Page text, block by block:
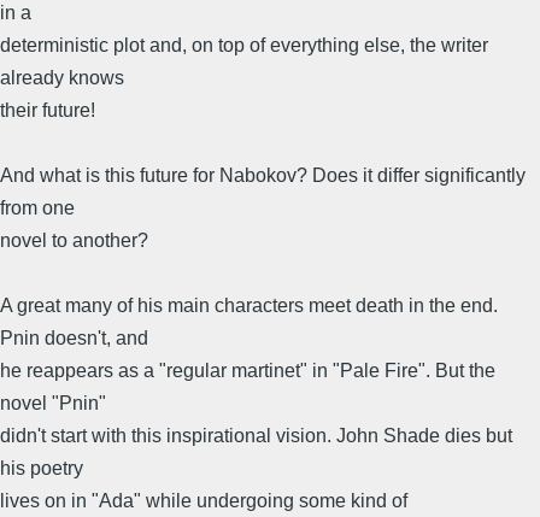
in a
deterministic plot and, on top of everything else, the writer
already knows
their future!
And what is this future for Nabokov? Does it differ significantly
from one
novel to another?
A great many of his main characters meet death in the end.
Pnin doesn't, and
he reappears as a "regular martinet" in "Pale Fire". But the
novel "Pnin"
didn't start with this inspirational vision. John Shade dies but
his poetry
lives on in "Ada" while undergoing some kind of